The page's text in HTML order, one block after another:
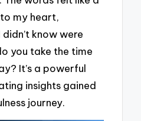
my heart,
know were
you take the time
It’s a powerful
insights gained
journey.